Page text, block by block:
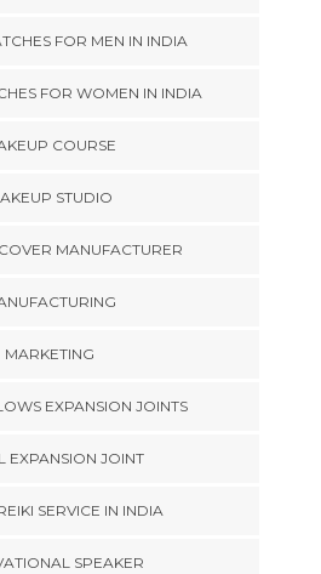
FOR MEN IN INDIA
FOR WOMEN IN INDIA
COURSE
STUDIO
MANUFACTURER
MARKETING
EXPANSION JOINTS
EXPANSION JOINT
SERVICE IN INDIA
SPEAKER